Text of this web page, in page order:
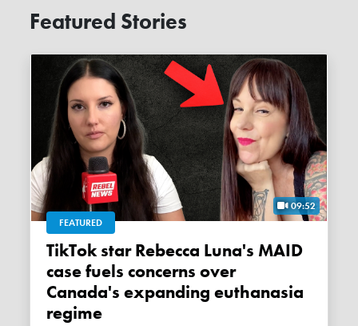
Featured Stories
09:52
FEATURED
TikTok star Rebecca Luna's MAID
case fuels concerns over
Canada's expanding euthanasia
regime